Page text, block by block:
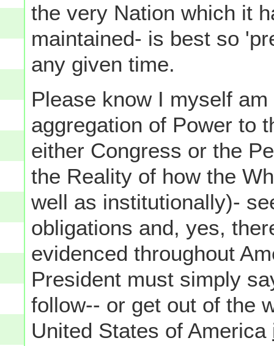
the very Nation which it
maintained- is best so
any given time.
Please know I myself
aggregation of Power to
either Congress or the
the Reality of how the
well as institutionally)-
obligations and, yes,
evidenced throughout
President must simply
follow-- or get out of the
United States of America